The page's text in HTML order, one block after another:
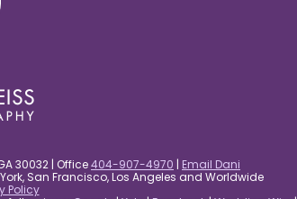
30032 | Office404-907-4970 | Email Dani
San Francisco, Los Angeles and Worldwide
Policy